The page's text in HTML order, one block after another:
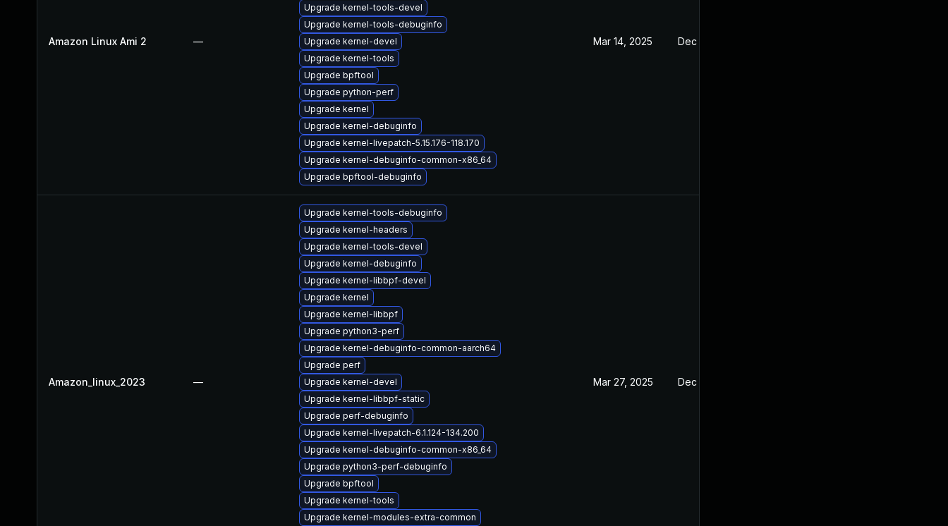
Amazon Linux Ami 2 —
Upgrade kernel-tools-devel
Upgrade kernel-tools-debuginfo
Upgrade kernel-devel
Upgrade kernel-tools
Upgrade bpftool
Upgrade python-perf
Upgrade kernel
Upgrade kernel-debuginfo
Upgrade kernel-livepatch-5.15.176-118.170
Upgrade kernel-debuginfo-common-x86_64
Upgrade bpftool-debuginfo
Mar 14, 2025 Dec 29, 2024
Amazon_linux_2023 —
Upgrade kernel-tools-debuginfo
Upgrade kernel-headers
Upgrade kernel-tools-devel
Upgrade kernel-debuginfo
Upgrade kernel-libbpf-devel
Upgrade kernel
Upgrade kernel-libbpf
Upgrade python3-perf
Upgrade kernel-debuginfo-common-aarch64
Upgrade perf
Upgrade kernel-devel
Upgrade kernel-libbpf-static
Upgrade perf-debuginfo
Upgrade kernel-livepatch-6.1.124-134.200
Upgrade kernel-debuginfo-common-x86_64
Upgrade python3-perf-debuginfo
Upgrade bpftool
Upgrade kernel-tools
Upgrade kernel-modules-extra-common
Mar 27, 2025 Dec 29, 2024